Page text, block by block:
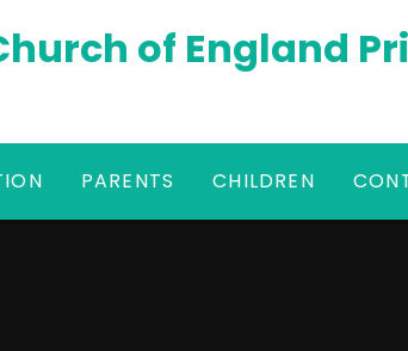
of England
PARENTS CHILDREN